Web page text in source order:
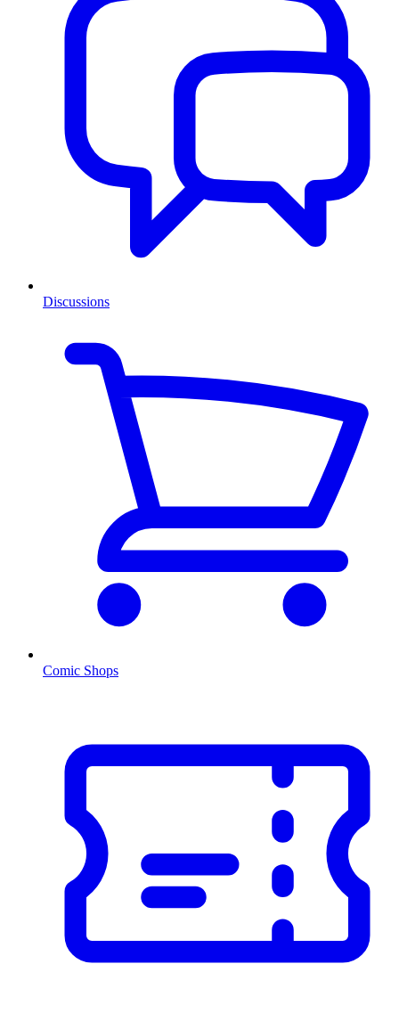
Discussions
Comic Shops